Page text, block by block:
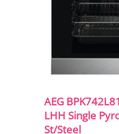
AEG
LHH Single
St/Steel